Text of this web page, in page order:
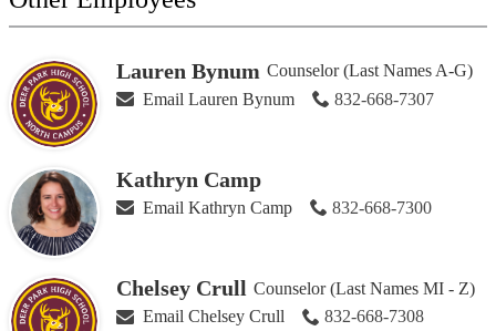
Lauren Bynum Counselor (Last Names A-G)
Email Lauren Bynum
832-668-7307
Kathryn Camp
Email Kathryn Camp 832-668-7300
Chelsey Crull Counselor (Last Names MI - Z)
Email Chelsey Crull
832-668-7308